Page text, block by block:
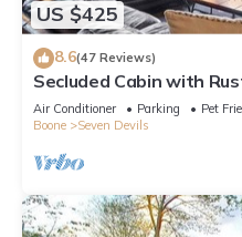
US $425
8.6(47 Reviews)
Secluded Cabin with
Air Conditioner Parking
Pet
Boone
Seven Devils